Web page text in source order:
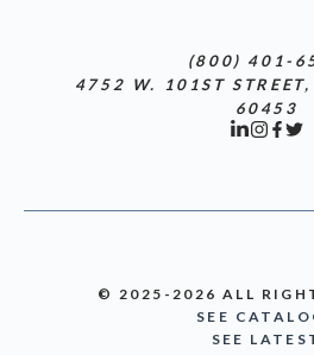
(800) 401-
4752 W. 101ST
60453
© 2025-2026 ALL
SEE
SEE